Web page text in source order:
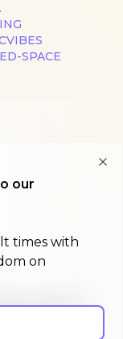
SPACE
you up to
our
times with
on